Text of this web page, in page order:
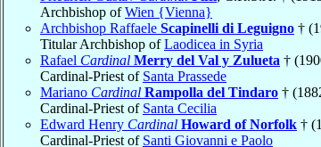
Archbishop ofWien {Vienna}
Archbishop Raffaele Scapinelli di Leguigno †
Titular Archbishop ofLaodicea in Syria
Rafael Cardinal Merry del Val y Zulueta †
Cardinal-Priest of Santa Prassede
Mariano Cardinal Rampolla del Tindaro †
Cardinal-Priest of Santa Cecilia
Edward Henry Cardinal Howard of Norfolk †
Cardinal-Priest of Santi Giovanni e Paolo